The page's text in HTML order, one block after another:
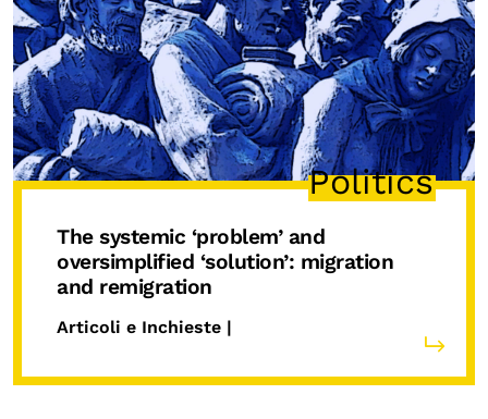
Politics
The systemic ‘problem’ and
oversimplified ‘solution’: migration
and remigration
Articoli e Inchieste |